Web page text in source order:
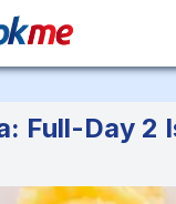
Full-Day 2